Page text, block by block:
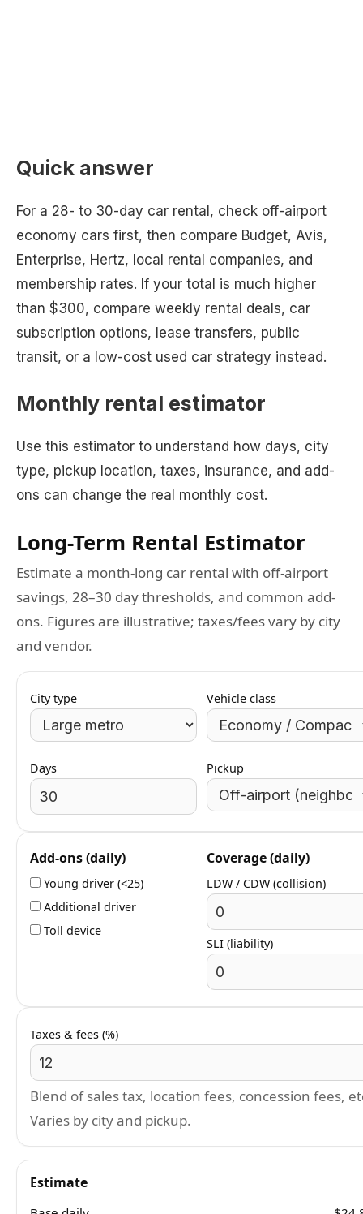
Quick answer
For a 28- to 30-day car rental, check off-airport
economy cars first, then compare Budget, Avis,
Enterprise, Hertz, local rental companies, and
membership rates. If your total is much higher
than $300, compare weekly rental deals, car
subscription options, lease transfers, public
transit, or a low-cost used car strategy instead.
Monthly rental estimator
Use this estimator to understand how days, city
type, pickup location, taxes, insurance, and add-
ons can change the real monthly cost.
Long-Term Rental Estimator
Estimate a month-long car rental with off-airport
savings, 28–30 day thresholds, and common add-
ons. Figures are illustrative; taxes/fees vary by city
and vendor.
City type Vehicle class
Days Pickup
Add-ons (daily)
Young driver (<25)
Additional driver
Toll device
Coverage (daily)
LDW / CDW (collision)
SLI (liability)
Taxes & fees (%)
Blend of sales tax, location fees, concession fees,
Varies by city and pickup.
Estimate